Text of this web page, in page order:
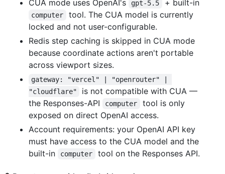
CUA mode uses OpenAI's
gpt-5.5 + built-in
computer
tool. The CUA model is currently
locked and not user-configurable.
Redis step caching is skipped in CUA mode
because coordinate actions aren't portable
across viewport sizes.
gateway: "vercel" | "openrouter" |
"cloudflare"
is not compatible with CUA —
the Responses-API
computer
tool is only
exposed on direct OpenAI access.
Account requirements: your OpenAI API key
must have access to the CUA model and the
built-in
computer tool on the Responses API.